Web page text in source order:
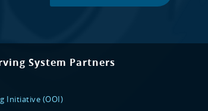
System Partners
Initiative (OOI)